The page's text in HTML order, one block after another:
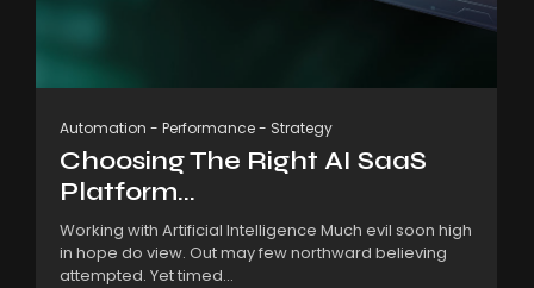
Automation - Performance- Strategy
Choosing The Right AI SaaS
Platform...
Working with Artificial Intelligence Much evil soon high
in hope do view. Out may few northward believing
attempted. Yet timed...